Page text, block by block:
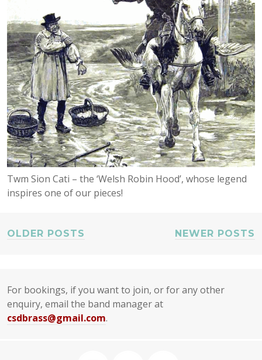
Twm Sion Cati – the ‘Welsh Robin Hood’, whose legend
inspires one of our pieces!
POSTS
OLDER POSTS NEWER POSTS
For bookings, if you want to join, or for any other
enquiry, email the band manager at
csdbrass@gmail.com.